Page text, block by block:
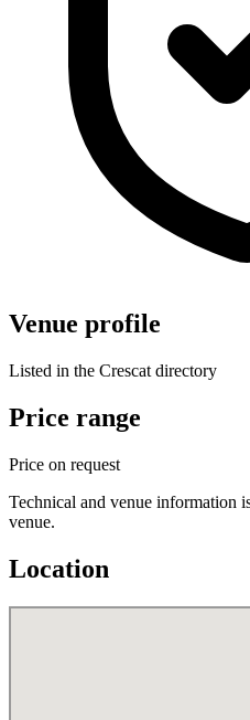
Venue profile
Listed in the Crescat directory
Price range
Price on request
Technical and venue information
venue.
Location